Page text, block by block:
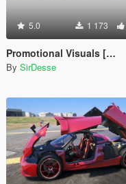
5.0 1 173
Promotional Visuals [Enhanced/Legacy]
By SirDesse